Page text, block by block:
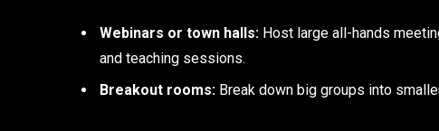
Webinars or town halls: Host large all-hands
and teaching sessions.
Breakout rooms: Break down big groups into